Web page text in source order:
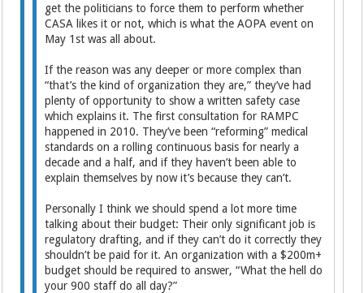
get the politicians to force them to perform whether
CASA likes it or not, which is what the AOPA event on
May 1st was all about.
If the reason was any deeper or more complex than
“that’s the kind of organization they are,” they’ve had
plenty of opportunity to show a written safety case
which explains it. The first consultation for RAMPC
happened in 2010. They’ve been “reforming” medical
standards on a rolling continuous basis for nearly a
decade and a half, and if they haven’t been able to
explain themselves by now it’s because they can’t.
Personally I think we should spend a lot more time
talking about their budget: Their only significant job is
regulatory drafting, and if they can’t do it correctly they
shouldn’t be paid for it. An organization with a $200m+
budget should be required to answer, “What the hell do
your 900 staff do all day?”